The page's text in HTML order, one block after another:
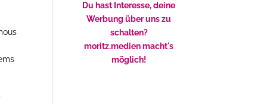
Du hast Interesse, deine
Werbung über uns zu
schalten?
moritz.medien macht's
möglich!